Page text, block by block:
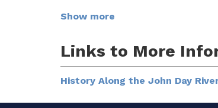
Show more
Links to More
History Along the John Day